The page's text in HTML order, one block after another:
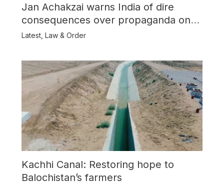
Jan Achakzai warns India of dire
consequences over propaganda on
Balochistan
Latest, Law & Order
Kachhi Canal: Restoring hope to
Balochistan’s farmers